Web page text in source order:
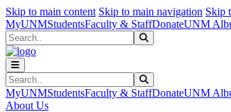
Skip to main content Skip to main navigation Skip
MyUNMStudentsFaculty & StaffDonateUNM
Search
Search
MyUNMStudentsFaculty & StaffDonateUNM
About Us